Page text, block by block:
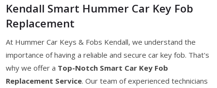
Kendall Smart Hummer Car Key Fob
Replacement
At Hummer Car Keys & Fobs Kendall, we understand the
importance of having a reliable and secure car key fob. That's
why we offer a Top-Notch Smart Car Key Fob
Replacement Service. Our team of experienced technicians